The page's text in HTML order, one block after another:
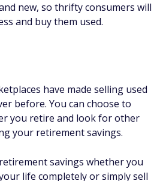
new, so thrifty consumers will
and buy them used.
have made selling used
before. You can choose to
you retire and look for other
your retirement savings.
savings whether you
life completely or simply sell